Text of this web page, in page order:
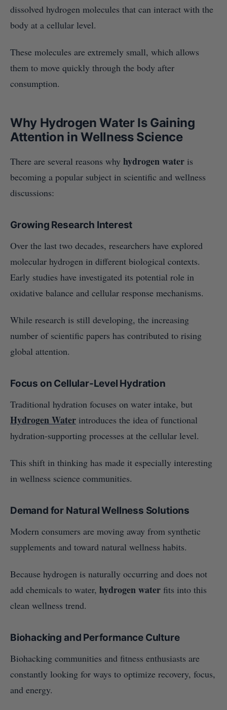
dissolved hydrogen molecules that can interact with the
body at a cellular level.
These molecules are extremely small, which allows
them to move quickly through the body after
consumption.
Why Hydrogen Water Is Gaining
Attention in Wellness Science
There are several reasons why hydrogen water is
becoming a popular subject in scientific and wellness
discussions:
Growing Research Interest
Over the last two decades, researchers have explored
molecular hydrogen in different biological contexts.
Early studies have investigated its potential role in
oxidative balance and cellular response mechanisms.
While research is still developing, the increasing
number of scientific papers has contributed to rising
global attention.
Focus on Cellular-Level Hydration
Traditional hydration focuses on water intake, but
Hydrogen Water introduces the idea of functional
hydration-supporting processes at the cellular level.
This shift in thinking has made it especially interesting
in wellness science communities.
Demand for Natural Wellness Solutions
Modern consumers are moving away from synthetic
supplements and toward natural wellness habits.
Because hydrogen is naturally occurring and does not
add chemicals to water, hydrogen water fits into this
clean wellness trend.
Biohacking and Performance Culture
Biohacking communities and fitness enthusiasts are
constantly looking for ways to optimize recovery, focus,
and energy.